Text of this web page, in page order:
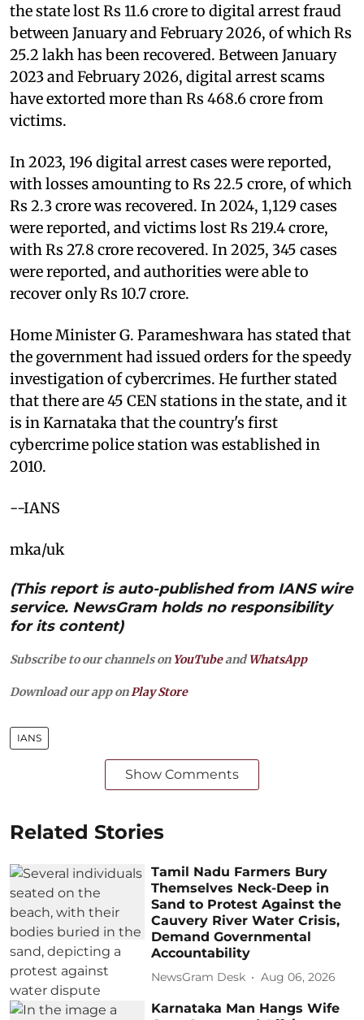
the state lost Rs 11.6 crore to digital arrest fraud
between January and February 2026, of which Rs
25.2 lakh has been recovered. Between January
2023 and February 2026, digital arrest scams
have extorted more than Rs 468.6 crore from
victims.
In 2023, 196 digital arrest cases were reported,
with losses amounting to Rs 22.5 crore, of which
Rs 2.3 crore was recovered. In 2024, 1,129 cases
were reported, and victims lost Rs 219.4 crore,
with Rs 27.8 crore recovered. In 2025, 345 cases
were reported, and authorities were able to
recover only Rs 10.7 crore.
Home Minister G. Parameshwara has stated that
the government had issued orders for the speedy
investigation of cybercrimes. He further stated
that there are 45 CEN stations in the state, and it
is in Karnataka that the country's first
cybercrime police station was established in
2010.
--IANS
mka/uk
(This report is auto-published from IANS wire
service. NewsGram holds no responsibility
for its content)
Subscribe to our channels on YouTubeandWhatsApp
Download our app on Play Store
IANS
Show Comments
Related Stories
Tamil Nadu Farmers Bury
Themselves Neck-Deep in
Sand to Protest Against the
Cauvery River Water Crisis,
Demand Governmental
Accountability
NewsGram Desk Aug 06, 2026
Karnataka Man Hangs Wife